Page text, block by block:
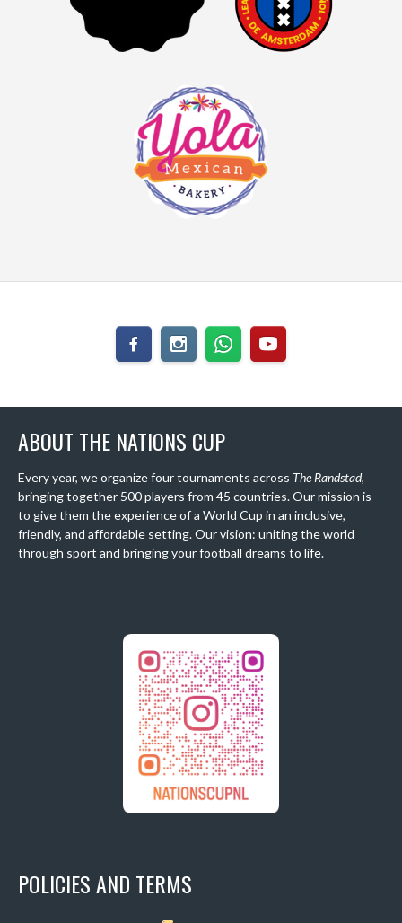
ABOUT THE NATIONS CUP
Every year, we organize four tournaments across The Randstad,
bringing together 500 players from 45 countries. Our mission is
to give them the experience of a World Cup in an inclusive,
friendly, and affordable setting. Our vision: uniting the world
through sport and bringing your football dreams to life.
POLICIES AND TERMS